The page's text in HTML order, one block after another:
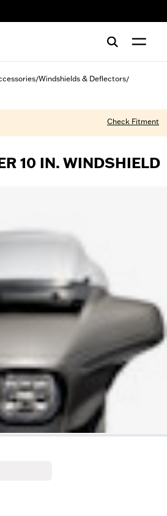
/Windshields & Deflectors/
Check Fitment
10 IN. WINDSHIELD